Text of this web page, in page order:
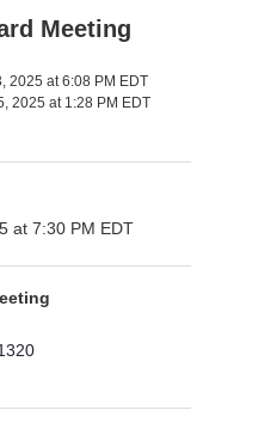
Meeting
2025 at 6:08 PM EDT
2025 at 1:28 PM EDT
at 7:30 PM EDT